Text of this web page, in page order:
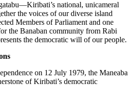
national, unicameral
the voices of our diverse island
Members of Parliament and one
the Banaban community from Rabi
the democratic will of our people.
on 12 July 1979, the Maneaba
of Kiribati’s democratic